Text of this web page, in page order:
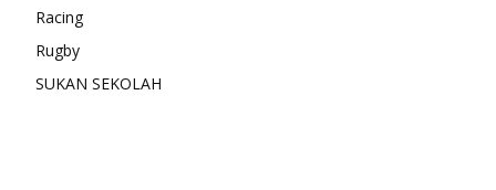
Racing
Rugby
SUKAN SEKOLAH